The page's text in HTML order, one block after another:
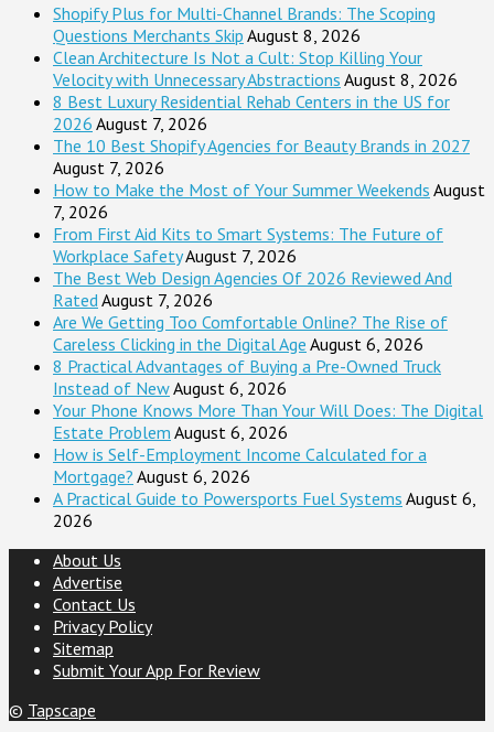
Shopify Plus for Multi-Channel Brands: The Scoping
Questions Merchants Skip August 8, 2026
Clean Architecture Is Not a Cult: Stop Killing Your
Velocity with Unnecessary Abstractions August 8, 2026
8 Best Luxury Residential Rehab Centers in the US for
2026 August 7, 2026
The 10 Best Shopify Agencies for Beauty Brands in 2027
August 7, 2026
How to Make the Most of Your Summer Weekends August
7, 2026
From First Aid Kits to Smart Systems: The Future of
Workplace SafetyAugust 7, 2026
The Best Web Design Agencies Of 2026 Reviewed And
Rated August 7, 2026
Are We Getting Too Comfortable Online? The Rise of
Careless Clicking in the Digital Age August 6, 2026
8 Practical Advantages of Buying a Pre-Owned Truck
Instead of NewAugust 6, 2026
Your Phone Knows More Than Your Will Does: The Digital
Estate Problem August 6, 2026
How is Self-Employment Income Calculated for a
Mortgage? August 6, 2026
A Practical Guide to Powersports Fuel Systems August 6,
2026
About Us
Advertise
Contact Us
Privacy Policy
Sitemap
Submit Your App For Review
© Tapscape